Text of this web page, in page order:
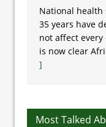
National health
35 years have
not affect
is now clear
]
Most Talked